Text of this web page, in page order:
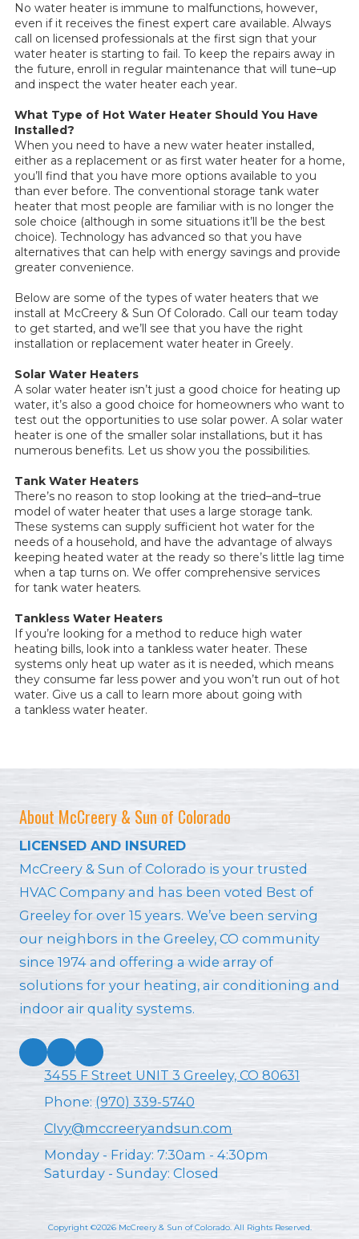
No water heater is immune to malfunctions, however,
even if it receives the finest expert care available. Always
call on licensed professionals at the first sign that your
water heater is starting to fail. To keep the repairs away in
the future, enroll in regular maintenance that will tune–up
and inspect the water heater each year.
What Type of Hot Water Heater Should You Have
Installed?
When you need to have a new water heater installed,
either as a replacement or as first water heater for a home,
you’ll find that you have more options available to you
than ever before. The conventional storage tank water
heater that most people are familiar with is no longer the
sole choice (although in some situations it’ll be the best
choice). Technology has advanced so that you have
alternatives that can help with energy savings and provide
greater convenience.
Below are some of the types of water heaters that we
install at McCreery & Sun Of Colorado. Call our team today
to get started, and we’ll see that you have the right
installation or replacement water heater in Greely.
Solar Water Heaters
A solar water heater isn’t just a good choice for heating up
water, it’s also a good choice for homeowners who want to
test out the opportunities to use solar power. A solar water
heater is one of the smaller solar installations, but it has
numerous benefits. Let us show you the possibilities.
Tank Water Heaters
There’s no reason to stop looking at the tried–and–true
model of water heater that uses a large storage tank.
These systems can supply sufficient hot water for the
needs of a household, and have the advantage of always
keeping heated water at the ready so there’s little lag time
when a tap turns on. We offer comprehensive services
for tank water heaters.
Tankless Water Heaters
If you’re looking for a method to reduce high water
heating bills, look into a tankless water heater. These
systems only heat up water as it is needed, which means
they consume far less power and you won’t run out of hot
water. Give us a call to learn more about going with
a tankless water heater.
About McCreery & Sun of Colorado
LICENSED AND INSURED
McCreery & Sun of Colorado is your trusted
HVAC Company and has been voted Best of
Greeley for over 15 years. We’ve been serving
our neighbors in the Greeley, CO community
since 1974 and offering a wide array of
solutions for your heating, air conditioning and
indoor air quality systems.
3455 F Street UNIT 3 Greeley, CO 80631
Phone: (970) 339-5740
CIvy@mccreeryandsun.com
Monday - Friday: 7:30am - 4:30pm
Saturday - Sunday: Closed
Copyright ©2026 McCreery & Sun of Colorado. All Rights Reserved.